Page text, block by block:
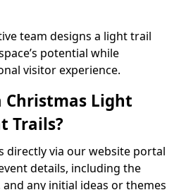
team designs a light trail
potential while
visitor experience.
Christmas Light
Trails?
directly via our website portal
details, including the
any initial ideas or themes